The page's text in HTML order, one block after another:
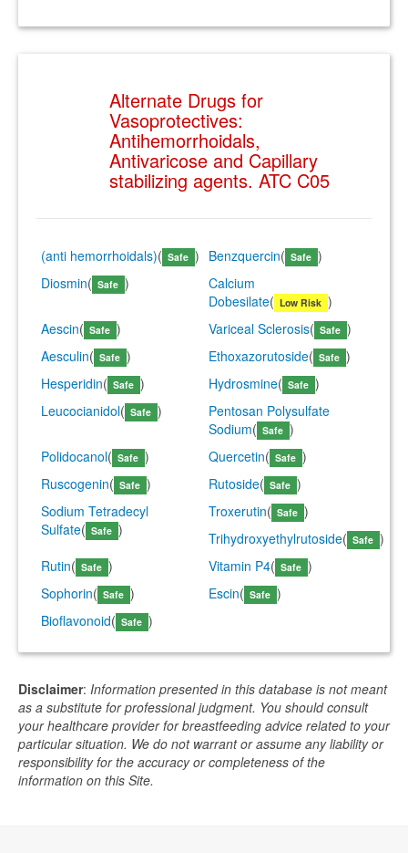
Alternate Drugs for
Vasoprotectives:
Antihemorrhoidals,
Antivaricose and Capillary
stabilizing agents. ATC C05
(anti hemorrhoidals)( Safe ) Benzquercin( Safe )
Diosmin( Safe )
Calcium
Dobesilate( Low Risk )
Aescin( Safe ) Variceal Sclerosis( Safe )
Aesculin( Safe ) Ethoxazorutoside( Safe )
Hesperidin( Safe ) Hydrosmine( Safe )
Leucocianidol( Safe )
Pentosan Polysulfate
Sodium( Safe )
Polidocanol( Safe ) Quercetin( Safe )
Ruscogenin( Safe ) Rutoside( Safe )
Sodium Tetradecyl
Sulfate( Safe )
Troxerutin( Safe )
Trihydroxyethylrutoside( Safe )
Rutin( Safe ) Vitamin P4( Safe )
Sophorin( Safe ) Escin( Safe )
Bioflavonoid( Safe )
Disclaimer: Information presented in this database is not meant
as a substitute for professional judgment. You should consult
your healthcare provider for breastfeeding advice related to your
particular situation. We do not warrant or assume any liability or
responsibility for the accuracy or completeness of the
information on this Site.